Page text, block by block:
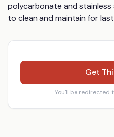
polycarbonate and stainless
to clean and maintain for
Get
You'll be redirected